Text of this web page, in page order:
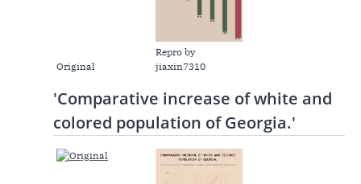
Original
Repro by
jiaxin7310
'Comparative increase of white and
colored population of Georgia.'